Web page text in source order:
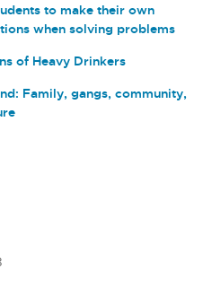
to make their own
when solving problems
of Heavy Drinkers
Family, gangs, community,